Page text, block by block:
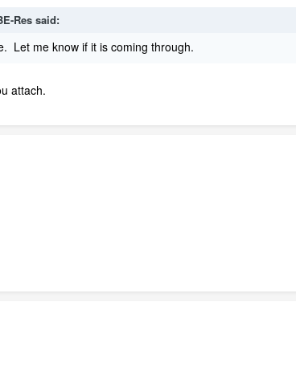
Res said:
Let me know if it is coming through.
attach.